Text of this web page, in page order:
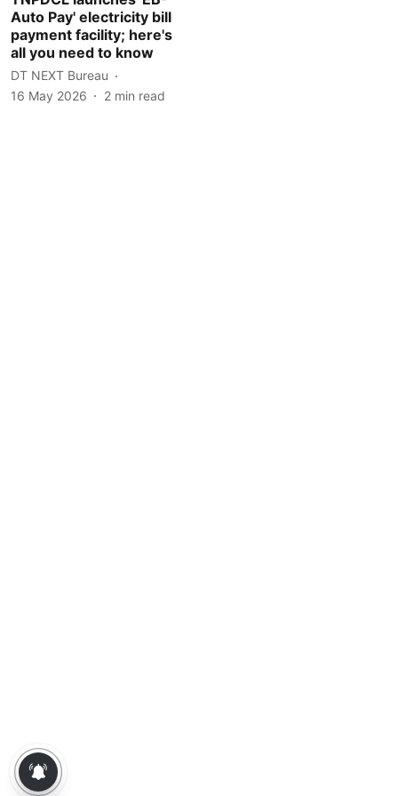
Auto Pay' electricity bill
payment facility; here's
all you need to know
DT NEXT Bureau
16 May 2026
2 min read